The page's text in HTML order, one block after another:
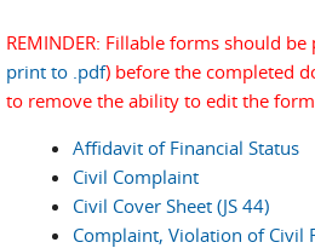
REMINDER: Fillable forms should
print to .pdf) before the completed
to remove the ability to edit the
Affidavit of Financial Status
Civil Complaint
Civil Cover Sheet (JS 44)
Complaint, Violation of Civil